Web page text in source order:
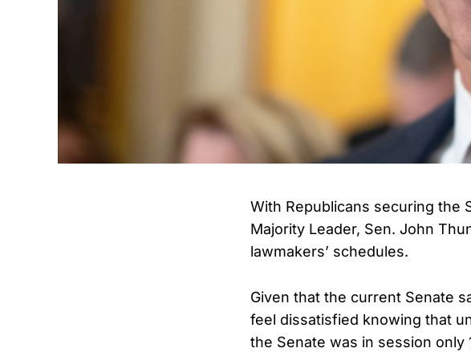
With Republicans securing the
Majority Leader, Sen. John
lawmakers’ schedules.
Given that the current Senate
feel dissatisfied knowing that
the Senate was in session only